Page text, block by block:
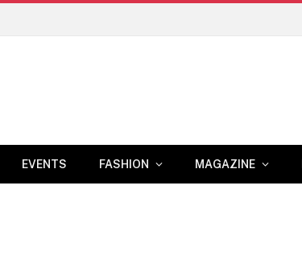
EVENTS FASHION MAGAZINE